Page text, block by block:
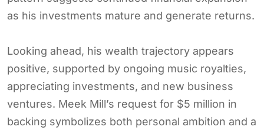
as his investments mature and generate returns.
Looking ahead, his wealth trajectory appears
positive, supported by ongoing music royalties,
appreciating investments, and new business
ventures. Meek Mill’s request for $5 million in
backing symbolizes both personal ambition and a